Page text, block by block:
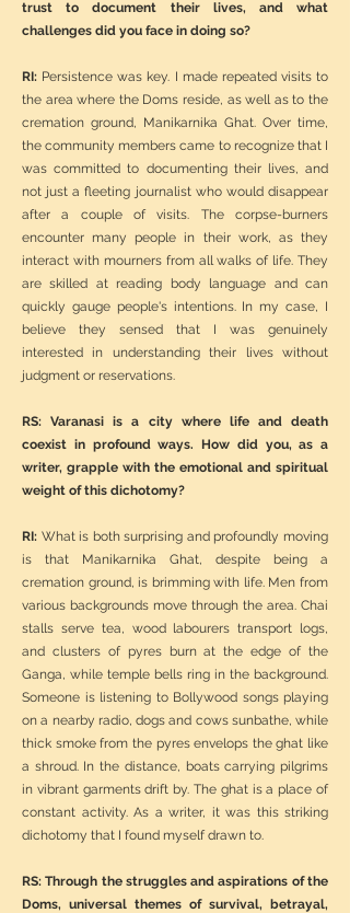
trust to document their lives, and what
challenges did you face in doing so?
RI: Persistence was key. I made repeated visits to
the area where the Doms reside, as well as to the
cremation ground, Manikarnika Ghat. Over time,
the community members came to recognize that I
was committed to documenting their lives, and
not just a fleeting journalist who would disappear
after a couple of visits. The corpse-burners
encounter many people in their work, as they
interact with mourners from all walks of life. They
are skilled at reading body language and can
quickly gauge people's intentions. In my case, I
believe they sensed that I was genuinely
interested in understanding their lives without
judgment or reservations.
RS: Varanasi is a city where life and death
coexist in profound ways. How did you, as a
writer, grapple with the emotional and spiritual
weight of this dichotomy?
RI: What is both surprising and profoundly moving
is that Manikarnika Ghat, despite being a
cremation ground, is brimming with life. Men from
various backgrounds move through the area. Chai
stalls serve tea, wood labourers transport logs,
and clusters of pyres burn at the edge of the
Ganga, while temple bells ring in the background.
Someone is listening to Bollywood songs playing
on a nearby radio, dogs and cows sunbathe, while
thick smoke from the pyres envelops the ghat like
a shroud. In the distance, boats carrying pilgrims
in vibrant garments drift by. The ghat is a place of
constant activity. As a writer, it was this striking
dichotomy that I found myself drawn to.
RS: Through the struggles and aspirations of the
Doms, universal themes of survival, betrayal,